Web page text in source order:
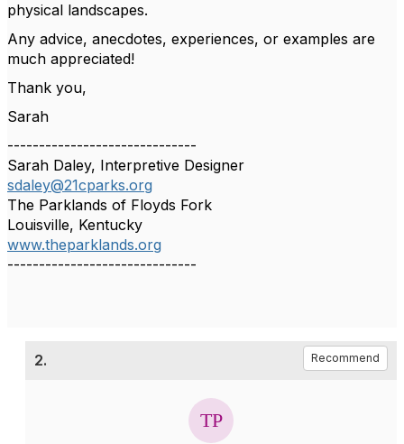
physical landscapes.
Any advice, anecdotes, experiences, or examples are
much appreciated!
Thank you,
Sarah
------------------------------
Sarah Daley, Interpretive Designer
sdaley@21cparks.org
The Parklands of Floyds Fork
Louisville, Kentucky
www.theparklands.org
------------------------------
2. Recommend